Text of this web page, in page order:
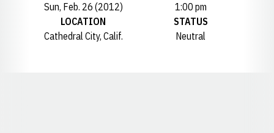
Sun, Feb. 26 (2012)
1:00 pm
LOCATION
Cathedral City, Calif.
STATUS
Neutral